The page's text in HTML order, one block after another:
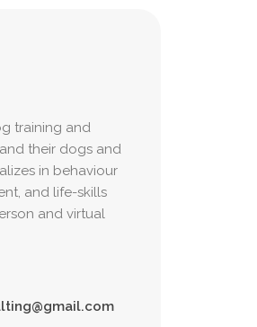
training and
their dogs and
in behaviour
and life-skills
and virtual